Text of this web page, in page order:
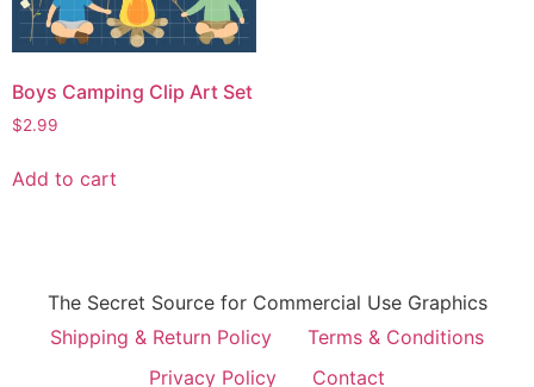
Boys Camping Clip Art Set
$2.99
Add to cart
The Secret Source for Commercial Use Graphics
Shipping & Return Policy
Terms & Conditions
Privacy Policy
Contact